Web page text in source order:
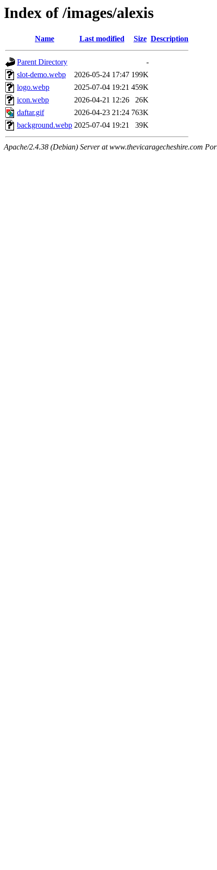
Index of /images/alexis
Name Last modified Size Description
Parent Directory
-
slot-demo.webp
2026-05-24 17:47 199K
logo.webp
2025-07-04 19:21 459K
icon.webp
2026-04-21 12:26
26K
daftar.gif
2026-04-23 21:24 763K
background.webp 2025-07-04 19:21 39K
Apache/2.4.38 (Debian) Server at www.thevicaragecheshire.com